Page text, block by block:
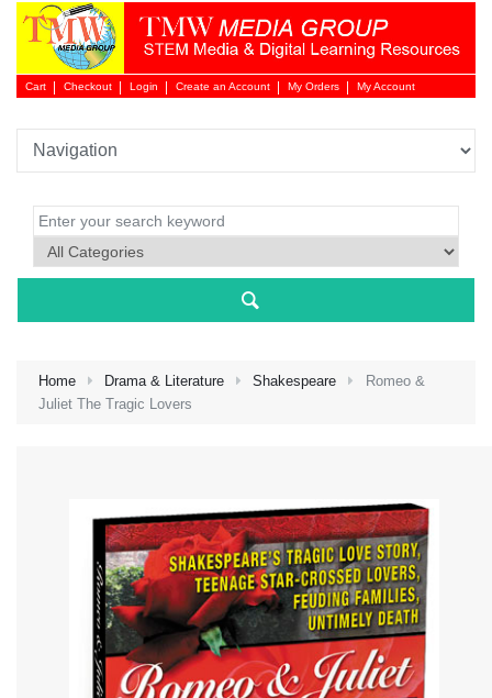
Cart Checkout Login
Login
Create an Account My Orders My Account
Home Drama & Literature Shakespeare
Romeo &
Juliet The Tragic Lovers